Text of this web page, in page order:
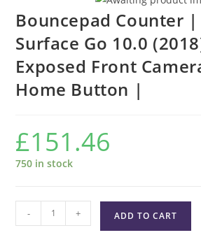
Bouncepad Counter
Surface Go 10.0
Exposed Front
Home Button |
£151.46
750 in stock
- + ADD TO CART